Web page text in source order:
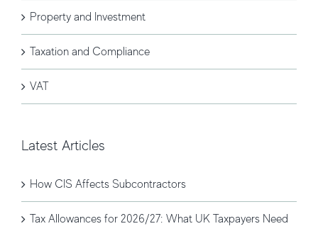
Property and Investment
Taxation and Compliance
VAT
Latest Articles
How CIS Affects Subcontractors
Tax Allowances for 2026/27: What UK Taxpayers Need